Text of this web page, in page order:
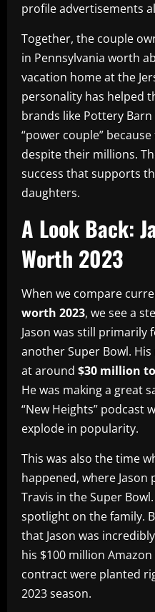
profile advertisements
Together, the couple
in Pennsylvania worth
vacation home at the
personality has helped
brands like Pottery Barn
“power couple”
despite their millions.
success that supports
daughters.
A Look Back:
Worth 2023
When we compare
worth 2023, we see a
Jason was still primarily
another Super Bowl.
at around $30 million
He was making a great
“New Heights” podcast
explode in popularity.
This was also the time
happened, where
Travis in the Super
spotlight on the family.
that Jason was
his $100 million Amazon
contract were planted
2023 season.